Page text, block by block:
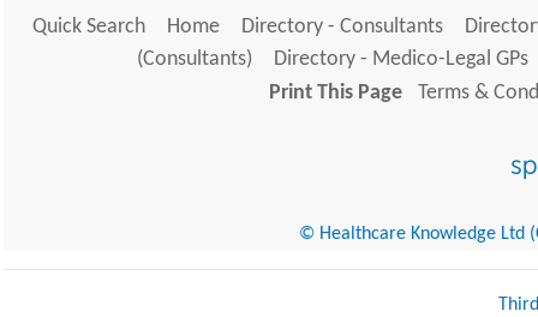
Quick Search Home Directory - Consultants
(Consultants)
Directory - Medico-Legal GPs
Print This Page
Terms &
© Healthcare Knowledge Ltd